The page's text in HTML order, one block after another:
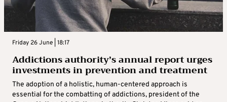
Friday 26 June | 18:17
Addictions authority’s annual report urges
investments in prevention and treatment
The adoption of a holistic, human-centered approach is
essential for the combatting of addictions, president of the